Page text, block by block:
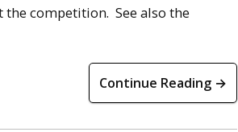
competition. See also the
Continue Reading →